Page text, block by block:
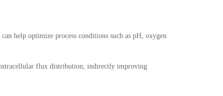
help optimize process conditions such as pH, oxygen
flux distribution, indirectly improving